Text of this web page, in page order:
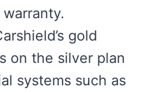
gold
on the silver plan
systems such as